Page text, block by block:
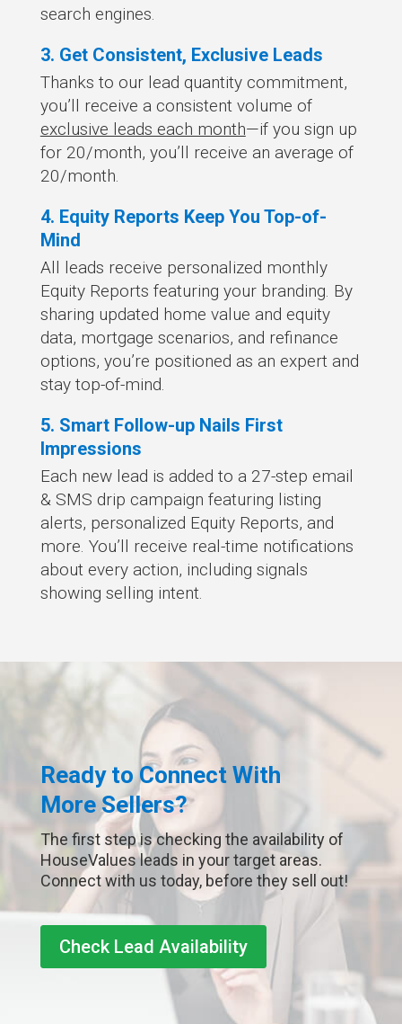
search engines.
3. Get Consistent, Exclusive Leads
Thanks to our lead quantity commitment,
you’ll receive a consistent volume of
exclusive leads each month—if you sign up
for 20/month, you’ll receive an average of
20/month.
4. Equity Reports Keep You Top-of-
Mind
All leads receive personalized monthly
Equity Reports featuring your branding. By
sharing updated home value and equity
data, mortgage scenarios, and refinance
options, you’re positioned as an expert and
stay top-of-mind.
5. Smart Follow-up Nails First
Impressions
Each new lead is added to a 27-step email
& SMS drip campaign featuring listing
alerts, personalized Equity Reports, and
more. You’ll receive real-time notifications
about every action, including signals
showing selling intent.
Ready to Connect With
More Sellers?
The first step is checking the availability of
HouseValues leads in your target areas.
Connect with us today, before they sell out!
Check Lead Availability